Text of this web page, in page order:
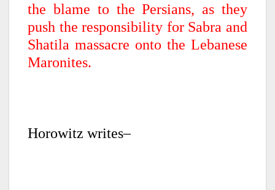
the blame to the Persians, as they
push the responsibility for Sabra and
Shatila massacre onto the Lebanese
Maronites.
Horowitz writes–